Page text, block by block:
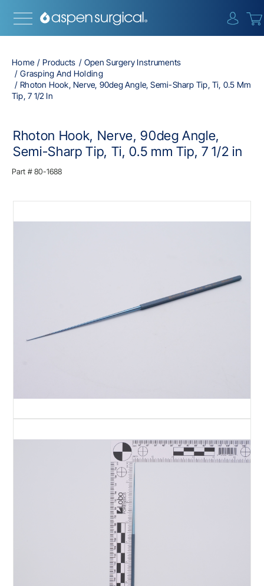
Home Products
Open Surgery Instruments
Grasping And Holding
Rhoton Hook, Nerve, 90deg Angle, Semi-Sharp Tip, Ti, 0.5 Mm
Tip, 7 1/2 In
Rhoton Hook, Nerve, 90deg Angle,
Semi-Sharp Tip, Ti, 0.5 mm Tip, 7 1/2 in
Part #80-1688